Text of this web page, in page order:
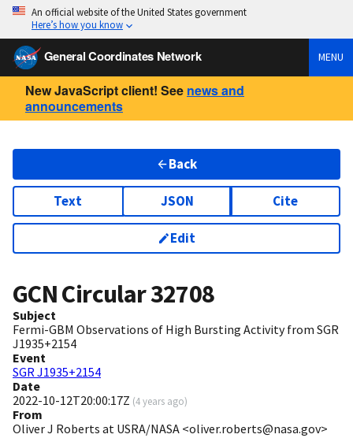
An official website of the United States government
Here’s how you know
General Coordinates Network MENU
New JavaScript client! See news and
announcements
Back
Text JSON Cite
Edit
GCN Circular32708
Subject
Fermi-GBM Observations of High Bursting Activity from SGR
J1935+2154
Event
SGR J1935+2154
Date
2022-10-12T20:00:17Z (4 years ago)
From
Oliver J Roberts at USRA/NASA <oliver.roberts@nasa.gov>